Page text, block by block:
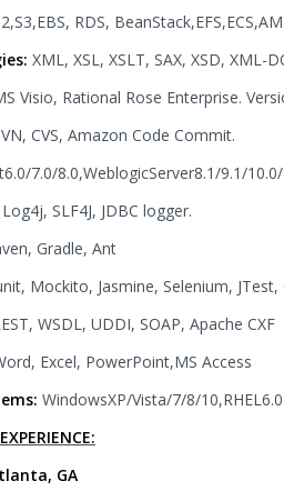
RDS,
XML, XSL, XSLT, SAX, XSD, XML-
Visio, Rational Rose Enterprise.
CVS, Amazon Code Commit.
7.0/8.0,WeblogicServer8.1/9.1/
Log4j, SLF4J, JDBC logger.
Gradle, Ant
Mockito, Jasmine, Selenium,
WSDL, UDDI, SOAP, Apache CXF
Excel, PowerPoint,MS Access
WindowsXP/Vista/7/8/
GA